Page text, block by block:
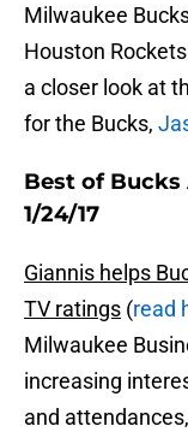
Milwaukee
Houston
a closer look at
for the Bucks,
Best of Bucks
1/24/17
Giannis helps
TV ratings (read
Milwaukee
increasing
and